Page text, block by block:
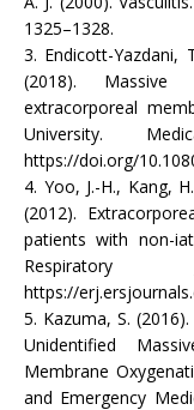
1325–1328.
3. Endicott-Yazdani,
(2018). Massive
extracorporeal
University.
https://doi.org/
4. Yoo, J.-H., Kang,
(2012).
patients with non-
https://
5. Kazuma, S.
Unidentified
Membrane
and Emergency